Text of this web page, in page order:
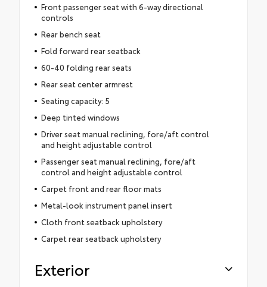
Front passenger seat with 6-way directional
controls
Rear bench seat
Fold forward rear seatback
60-40 folding rear seats
Rear seat center armrest
Seating capacity: 5
Deep tinted windows
Driver seat manual reclining, fore/aft control
and height adjustable control
Passenger seat manual reclining, fore/aft
control and height adjustable control
Carpet front and rear floor mats
Metal-look instrument panel insert
Cloth front seatback upholstery
Carpet rear seatback upholstery
Exterior